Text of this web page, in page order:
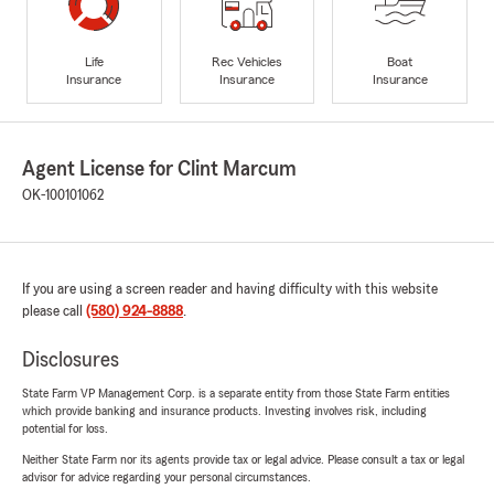
Life
Insurance
Rec Vehicles
Insurance
Boat
Insurance
Agent License for Clint Marcum
OK-100101062
If you are using a screen reader and having difficulty with this website
please call (580) 924-8888.
Disclosures
State Farm VP Management Corp. is a separate entity from those State Farm entities
which provide banking and insurance products. Investing involves risk, including
potential for loss.
Neither State Farm nor its agents provide tax or legal advice. Please consult a tax or legal
advisor for advice regarding your personal circumstances.